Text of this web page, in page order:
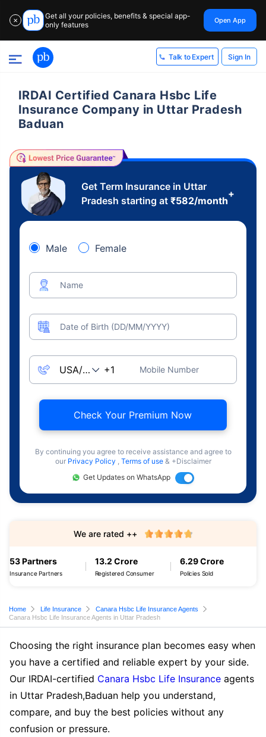
✕
Get all your policies, benefits & special app-
only features
Open App
Talk to Expert Sign In
IRDAI Certified Canara Hsbc Life
Insurance Company in Uttar Pradesh
Baduan
Get Term Insurance in Uttar
Pradesh starting at ₹582/month
+
Male Female
Name
Date of Birth (DD/MM/YYYY)
Mobile Number
Check Your Premium Now
By continuing you agree to receive assistance and agree to
our Privacy Policy , Terms of use & +Disclaimer
Get Updates on WhatsApp
53 Partners
Insurance Partners
13.2 Crore
Registered Consumer
6.29 Crore
Policies Sold
We are rated ++
Home Life Insurance
Canara Hsbc Life Insurance Agents
Canara Hsbc Life Insurance Agents in Uttar Pradesh
Choosing the right insurance plan becomes easy when
you have a certified and reliable expert by your side.
Our IRDAI-certified Canara Hsbc Life Insurance agents
in Uttar Pradesh,Baduan help you understand,
compare, and buy the best policies without any
confusion or pressure.